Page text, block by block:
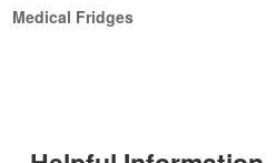
Medical Fridges